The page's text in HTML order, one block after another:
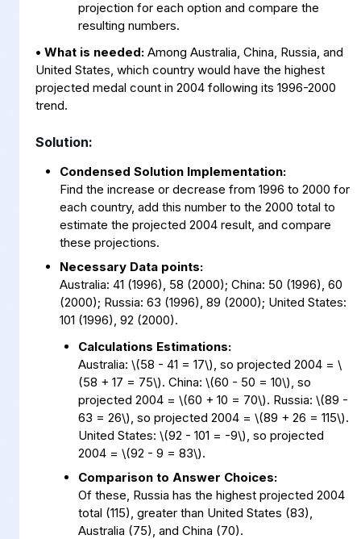
projection for each option and compare the
resulting numbers.
• What is needed: Among Australia, China, Russia, and
United States, which country would have the highest
projected medal count in 2004 following its 1996-2000
trend.
Solution:
Condensed Solution Implementation:
Find the increase or decrease from 1996 to 2000 for
each country, add this number to the 2000 total to
estimate the projected 2004 result, and compare
these projections.
Necessary Data points:
Australia: 41 (1996), 58 (2000); China: 50 (1996), 60
(2000); Russia: 63 (1996), 89 (2000); United States:
101 (1996), 92 (2000).
Calculations Estimations:
Australia: \(58 - 41 = 17\), so projected 2004 = \
(58 + 17 = 75\). China: \(60 - 50 = 10\), so
projected 2004 = \(60 + 10 = 70\). Russia: \(89 -
63 = 26\), so projected 2004 = \(89 + 26 = 115\).
United States: \(92 - 101 = -9\), so projected
2004 = \(92 - 9 = 83\).
Comparison to Answer Choices:
Of these, Russia has the highest projected 2004
total (115), greater than United States (83),
Australia (75), and China (70).